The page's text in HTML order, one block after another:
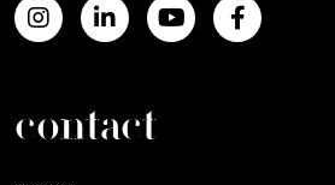
contact